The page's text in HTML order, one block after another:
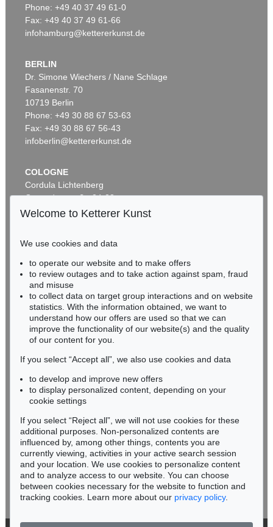
Phone: +49 40 37 49 61-0
Fax: +49 40 37 49 61-66
infohamburg@kettererkunst.de
BERLIN
Dr. Simone Wiechers / Nane Schlage
Fasanenstr. 70
10719 Berlin
Phone: +49 30 88 67 53-63
Fax: +49 30 88 67 56-43
infoberlin@kettererkunst.de
COLOGNE
Cordula Lichtenberg
Gertrudenstraße 24-28
50667 Cologne
BADEN-WÜRTTEMBERG
HESSEN
RHINELAND-PALATINATE
Miriam Heß
Phone: +49 62 21 58 80-038
Fax: +49 62 21 58 80-595
infoheidelberg@kettererkunst.de
Never miss an auction again!
We will inform you in time.
Subscribe to the newsletter now >
Welcome to Ketterer Kunst
We use cookies and data
to operate our website and to make offers
to review outages and to take action against spam, fraud
and misuse
to collect data on target group interactions and on website
statistics. With the information obtained, we want to
understand how our offers are used so that we can
improve the functionality of our website(s) and the quality
of our content for you.
If you select “Accept all”, we also use cookies and data
to develop and improve new offers
to display personalized content, depending on your
cookie settings
If you select “Reject all”, we will not use cookies for these
additional purposes. Non-personalized contents are
influenced by, among other things, contents you are
currently viewing, activities in your active search session
and your location. We use cookies to personalize content
and to analyze access to our website. You can choose
between cookies necessary for the website to function and
tracking cookies. Learn more about our privacy policy.